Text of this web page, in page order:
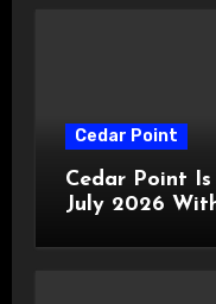
Cedar Point
Cedar Point
July 2026